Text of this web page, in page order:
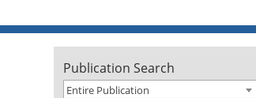
Publication Search
Entire Publication